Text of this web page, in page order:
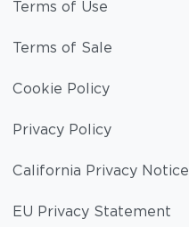
Terms of Use
Terms of Sale
Cookie Policy
Privacy Policy
California Privacy Notice
EU Privacy Statement